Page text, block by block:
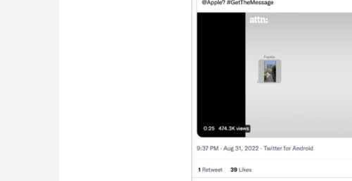
Remember
users?
simply shared
profile of a fan
expected, the
detailed one